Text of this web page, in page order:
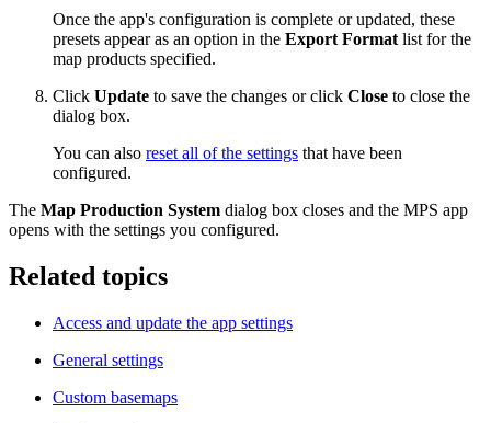
Once the app's configuration is complete or updated, these
presets appear as an option in the Export Format list for the
map products specified.
Click Update to save the changes or click Close to close the
dialog box.
You can also reset all of the settings that have been
configured.
The Map Production System dialog box closes and the MPS app
opens with the settings you configured.
Related topics
Access and update the app settings
General settings
Custom basemaps